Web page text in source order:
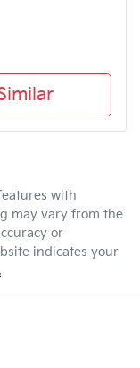
with
may vary from the
or
indicates your